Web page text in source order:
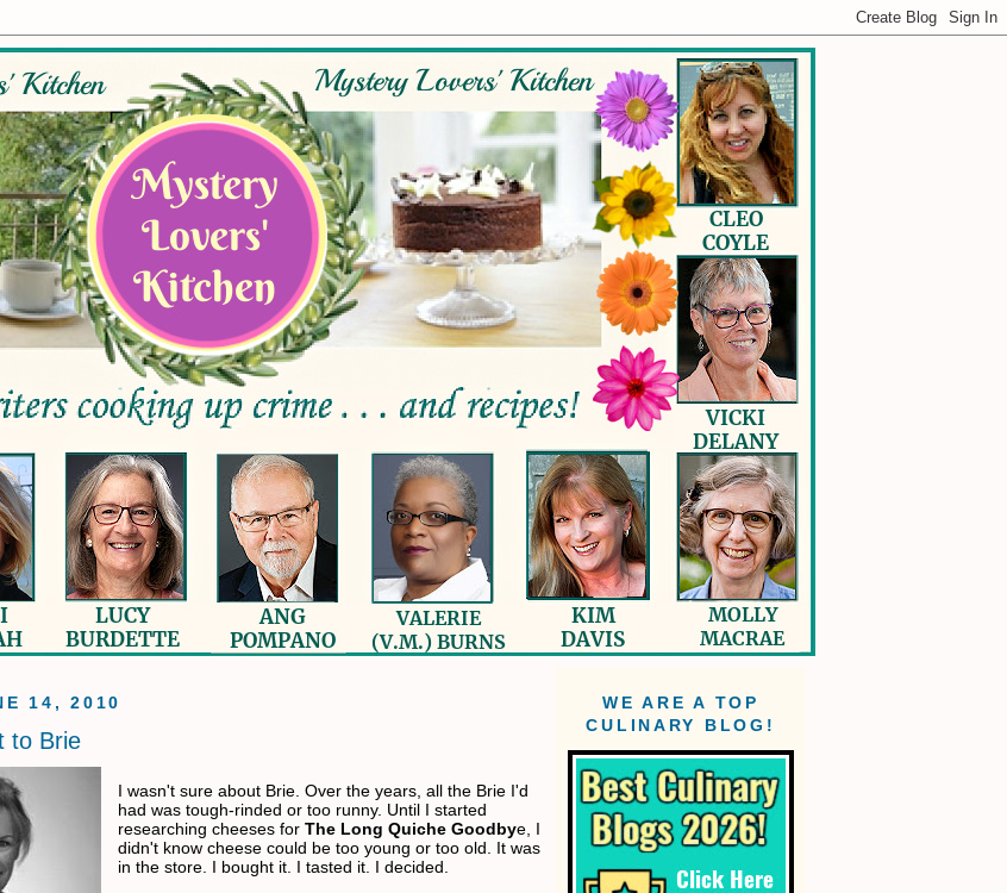
14, 2010
to Brie
I wasn't sure about Brie. Over the years, all the Brie I'd
had was tough-rinded or too runny. Until I started
researching cheeses for The Long Quiche Goodbye, I
didn't know cheese could be too young or too old. It was
in the store. I bought it. I tasted it. I decided.
WE ARE A TOP
CULINARY BLOG!